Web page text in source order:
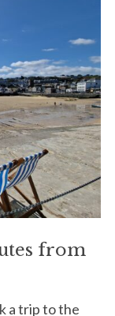
from
a trip to the